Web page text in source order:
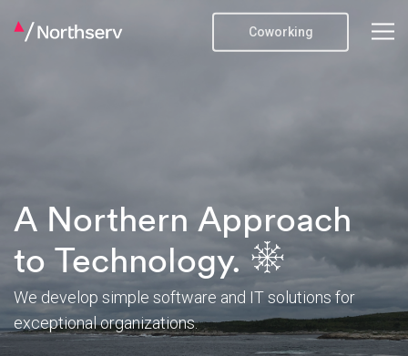
Coworking
A Northern Approach
to Technology.
We develop simple software and IT solutionsfor
exceptional organizations.